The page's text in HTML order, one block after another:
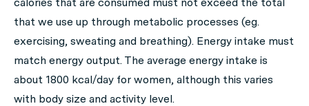
that we use up through metabolic processes (eg.
exercising, sweating and breathing). Energy intake must
match energy output. The average energy intake is
about 1800 kcal/day for women, although this varies
with body size and activity level.